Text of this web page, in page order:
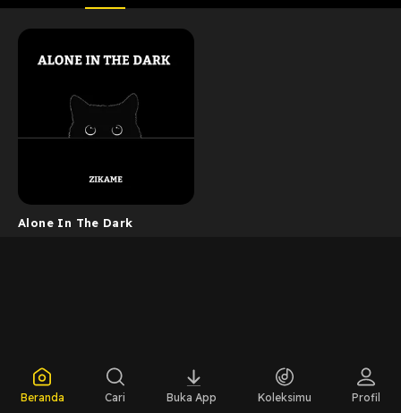
Alone In The Dark
Beranda Cari Buka App Koleksimu Profil